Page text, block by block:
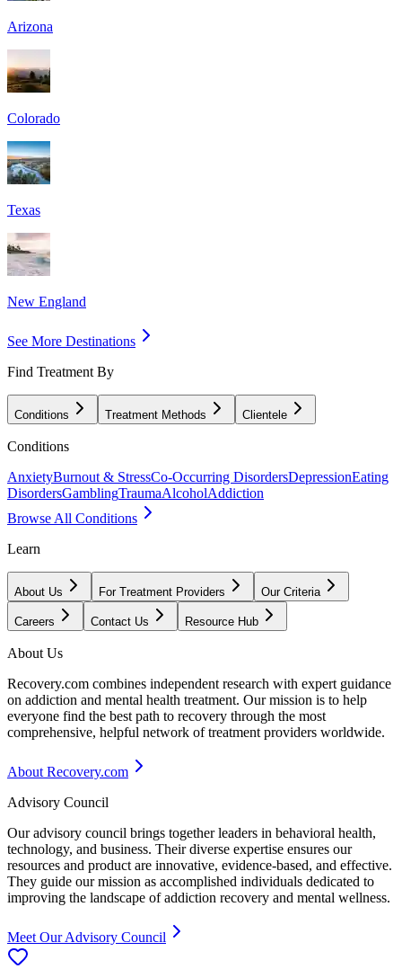
Arizona
Colorado
Texas
New England
See More Destinations
Find Treatment By
Conditions Treatment Methods Clientele
Conditions
AnxietyBurnout & StressCo-Occurring DisordersDepressionEating
DisordersGamblingTraumaAlcoholAddiction
Browse All Conditions
Learn
About Us For Treatment Providers Our Criteria
Careers Contact Us Resource Hub
About Us
Recovery.com combines independent research with expert guidance
on addiction and mental health treatment. Our mission is to help
everyone find the best path to recovery through the most
comprehensive, helpful network of treatment providers worldwide.
About Recovery.com
Advisory Council
Our advisory council brings together leaders in behavioral health,
technology, and business. Their diverse expertise ensures our
resources and product are innovative, evidence-based, and effective.
They guide our mission as accomplished individuals dedicated to
improving the landscape of addiction recovery and mental wellness.
Meet Our Advisory Council